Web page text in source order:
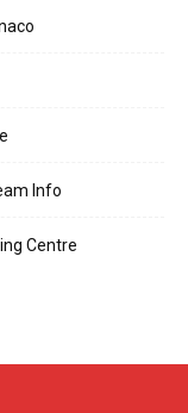
Info
Centre